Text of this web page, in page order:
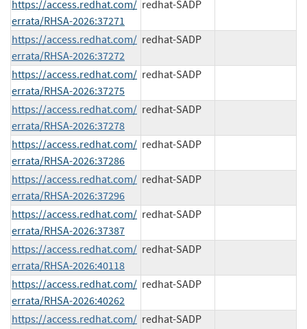
https://access.redhat.com/
errata/RHSA-2026:37271
redhat-SADP
https://access.redhat.com/
errata/RHSA-2026:37272
redhat-SADP
https://access.redhat.com/
errata/RHSA-2026:37275
redhat-SADP
https://access.redhat.com/
errata/RHSA-2026:37278
redhat-SADP
https://access.redhat.com/
errata/RHSA-2026:37286
redhat-SADP
https://access.redhat.com/
errata/RHSA-2026:37296
redhat-SADP
https://access.redhat.com/
errata/RHSA-2026:37387
redhat-SADP
https://access.redhat.com/
errata/RHSA-2026:40118
redhat-SADP
https://access.redhat.com/
errata/RHSA-2026:40262
redhat-SADP
https://access.redhat.com/ redhat-SADP